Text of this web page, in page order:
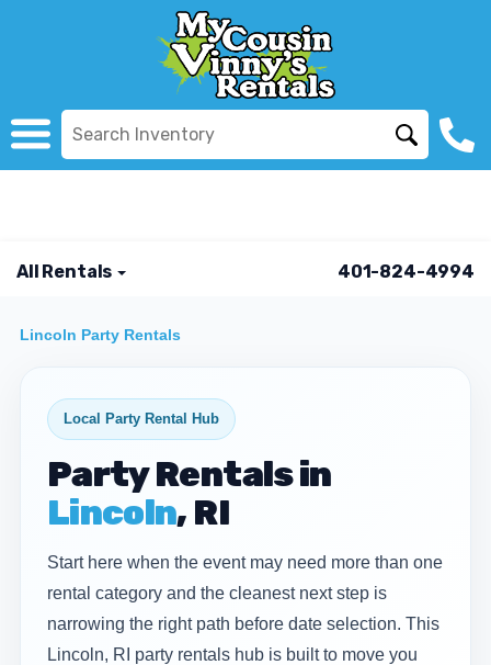
All Rentals 401-824-4994
Lincoln Party Rentals
Local Party Rental Hub
Party Rentals in
Lincoln, RI
Start here when the event may need more than one
rental category and the cleanest next step is
narrowing the right path before date selection. This
Lincoln, RI party rentals hub is built to move you